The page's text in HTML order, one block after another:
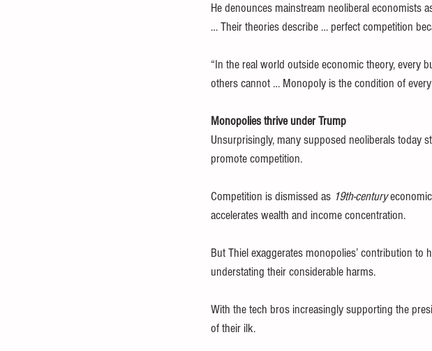
He denounces mainstream neoliberal economists
… Their theories describe … perfect competition
“In the real world outside economic theory, every
others cannot … Monopoly is the condition of
Monopolies thrive under Trump
Unsurprisingly, many supposed neoliberals today
promote competition.
Competition is dismissed as 19th-century
accelerates wealth and income concentration.
But Thiel exaggerates monopolies’ contribution
understating their considerable harms.
With the tech bros increasingly supporting the
of their ilk.